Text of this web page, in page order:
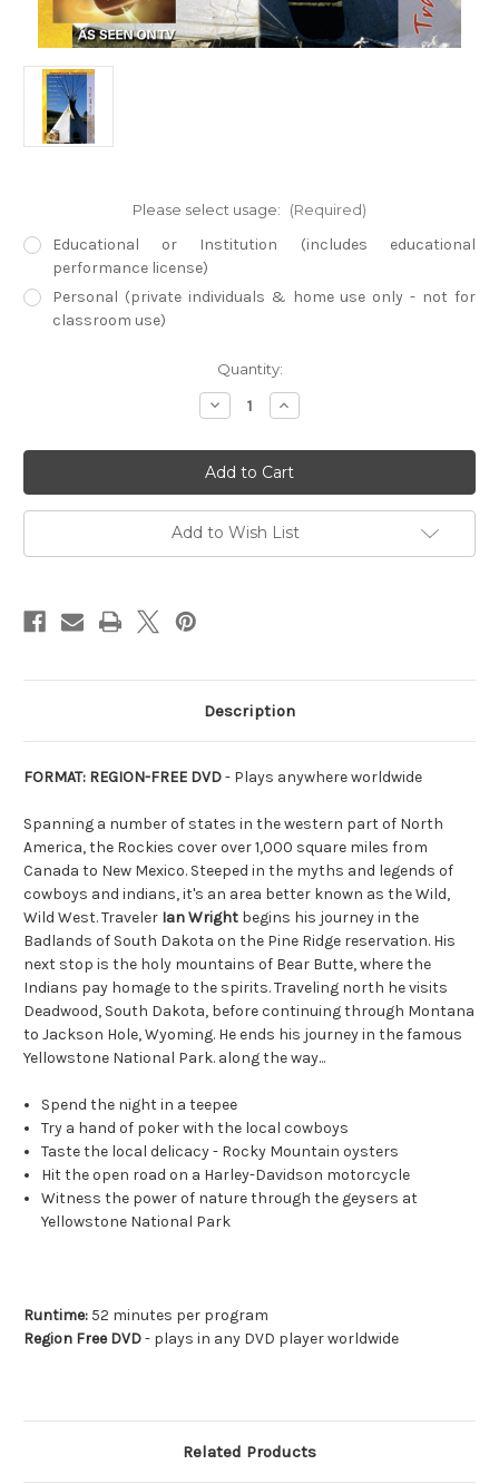
Please select usage: (Required)
Educational or Institution (includes educational
performance license)
Personal (private individuals & home use only - not for
classroom use)
Quantity:
Decrease
Quantity
American
Rockies
(Physical
DVD)
Increase
Quantity
American
Rockies
(Physical
DVD)
Add to Wish List
Description
FORMAT: REGION-FREE DVD- Plays anywhere worldwide
Spanning a number of states in the western part of North
America, the Rockies cover over 1,000 square miles from
Canada to New Mexico. Steeped in the myths and legends of
cowboys and indians, it's an area better known as the Wild,
Wild West. Traveler Ian Wright begins his journey in the
Badlands of South Dakota on the Pine Ridge reservation. His
next stop is the holy mountains of Bear Butte, where the
Indians pay homage to the spirits. Traveling north he visits
Deadwood, South Dakota, before continuing through Montana
to Jackson Hole, Wyoming. He ends his journey in the famous
Yellowstone National Park. along the way...
Spend the night in a teepee
Try a hand of poker with the local cowboys
Taste the local delicacy - Rocky Mountain oysters
Hit the open road on a Harley-Davidson motorcycle
Witness the power of nature through the geysers at
Yellowstone National Park
Runtime: 52 minutes per program
Region Free DVD- plays in any DVD player worldwide
Related Products